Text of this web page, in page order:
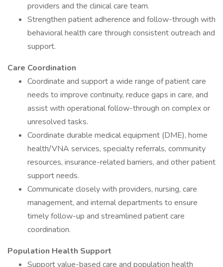
providers and the clinical care team.
Strengthen patient adherence and follow-through with
behavioral health care through consistent outreach and
support.
Care Coordination
Coordinate and support a wide range of patient care
needs to improve continuity, reduce gaps in care, and
assist with operational follow-through on complex or
unresolved tasks.
Coordinate durable medical equipment (DME), home
health/VNA services, specialty referrals, community
resources, insurance-related barriers, and other patient
support needs.
Communicate closely with providers, nursing, care
management, and internal departments to ensure
timely follow-up and streamlined patient care
coordination.
Population Health Support
Support value-based care and population health